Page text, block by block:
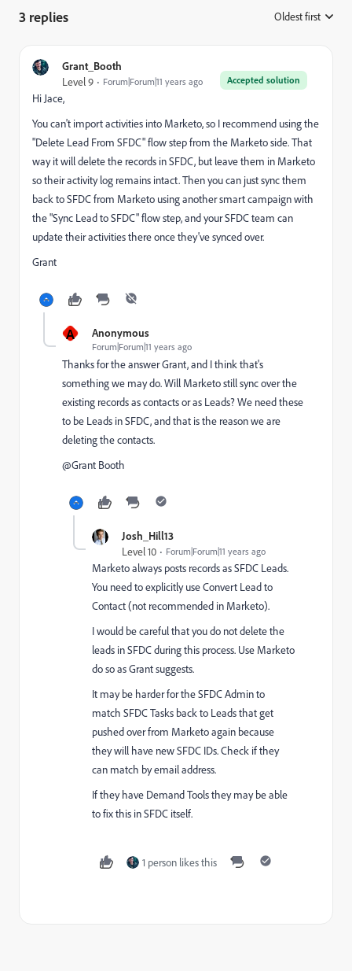
3 replies Oldest first
Grant_Booth
Accepted solution
Level 9 Forum|Forum|11 years ago
Hi Jace,
You can't import activities into Marketo, so I recommend using the
"Delete Lead From SFDC" flow step from the Marketo side. That
way it will delete the records in SFDC, but leave them in Marketo
so their activity log remains intact. Then you can just sync them
back to SFDC from Marketo using another smart campaign with
the "Sync Lead to SFDC" flow step, and your SFDC team can
update their activities there once they've synced over.
Grant
A Anonymous
Forum|Forum|11 years ago
Thanks for the answer Grant, and I think that's
something we may do. Will Marketo still sync over the
existing records as contacts or as Leads? We need these
to be Leads in SFDC, and that is the reason we are
deleting the contacts.
@Grant Booth​
Josh_Hill13
Level 10 Forum|Forum|11 years ago
Marketo always posts records as SFDC Leads.
You need to explicitly use Convert Lead to
Contact (not recommended in Marketo).
I would be careful that you do not delete the
leads in SFDC during this process. Use Marketo
do so as Grant suggests.
It may be harder for the SFDC Admin to
match SFDC Tasks back to Leads that get
pushed over from Marketo again because
they will have new SFDC IDs. Check if they
can match by email address.
If they have Demand Tools they may be able
to fix this in SFDC itself.
1 person likes this